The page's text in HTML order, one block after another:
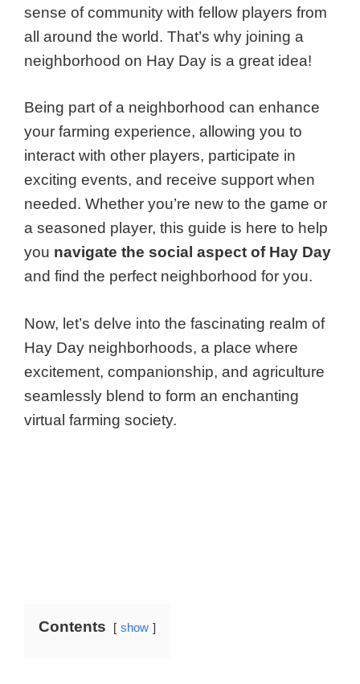
sense of community with fellow players from
all around the world. That’s why joining a
neighborhood on Hay Day is a great idea!
Being part of a neighborhood can enhance
your farming experience, allowing you to
interact with other players, participate in
exciting events, and receive support when
needed. Whether you’re new to the game or
a seasoned player, this guide is here to help
you navigate the social aspect of Hay Day
and find the perfect neighborhood for you.
Now, let’s delve into the fascinating realm of
Hay Day neighborhoods, a place where
excitement, companionship, and agriculture
seamlessly blend to form an enchanting
virtual farming society.
Contents show